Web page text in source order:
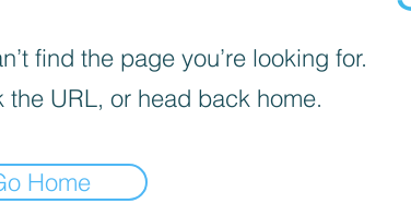
find the page you’re looking for.
the URL, or head back home.
Home